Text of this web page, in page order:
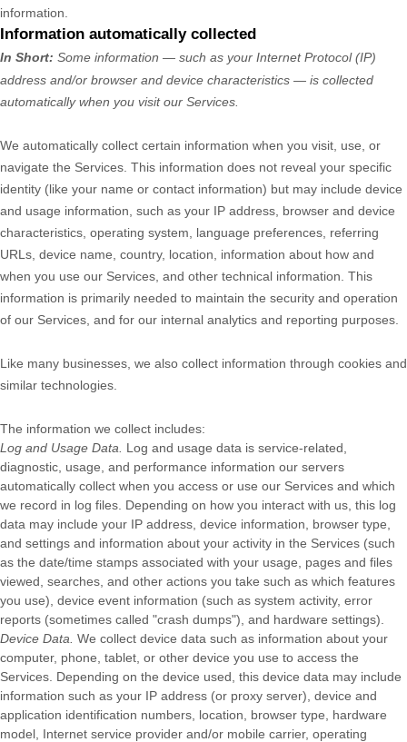
information.
Information automatically collected
In Short: Some information — such as your Internet Protocol (IP)
address and/or browser and device characteristics — is collected
automatically when you visit our Services.
We automatically collect certain information when you visit, use, or
navigate the Services. This information does not reveal your specific
identity (like your name or contact information) but may include device
and usage information, such as your IP address, browser and device
characteristics, operating system, language preferences, referring
URLs, device name, country, location, information about how and
when you use our Services, and other technical information. This
information is primarily needed to maintain the security and operation
of our Services, and for our internal analytics and reporting purposes.
Like many businesses, we also collect information through cookies and
similar technologies.
The information we collect includes:
Log and Usage Data.
Log and usage data is service-related,
diagnostic, usage, and performance information our servers
automatically collect when you access or use our Services and which
we record in log files. Depending on how you interact with us, this log
data may include your IP address, device information, browser type,
and settings and information about your activity in the Services (such
as the date/time stamps associated with your usage, pages and files
viewed, searches, and other actions you take such as which features
you use), device event information (such as system activity, error
reports (sometimes called "crash dumps"), and hardware settings).
Device Data. We collect device data such as information about your
computer, phone, tablet, or other device you use to access the
Services. Depending on the device used, this device data may include
information such as your IP address (or proxy server), device and
application identification numbers, location, browser type, hardware
model, Internet service provider and/or mobile carrier, operating